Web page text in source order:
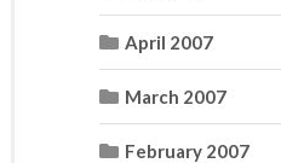
April 2007
March 2007
February 2007